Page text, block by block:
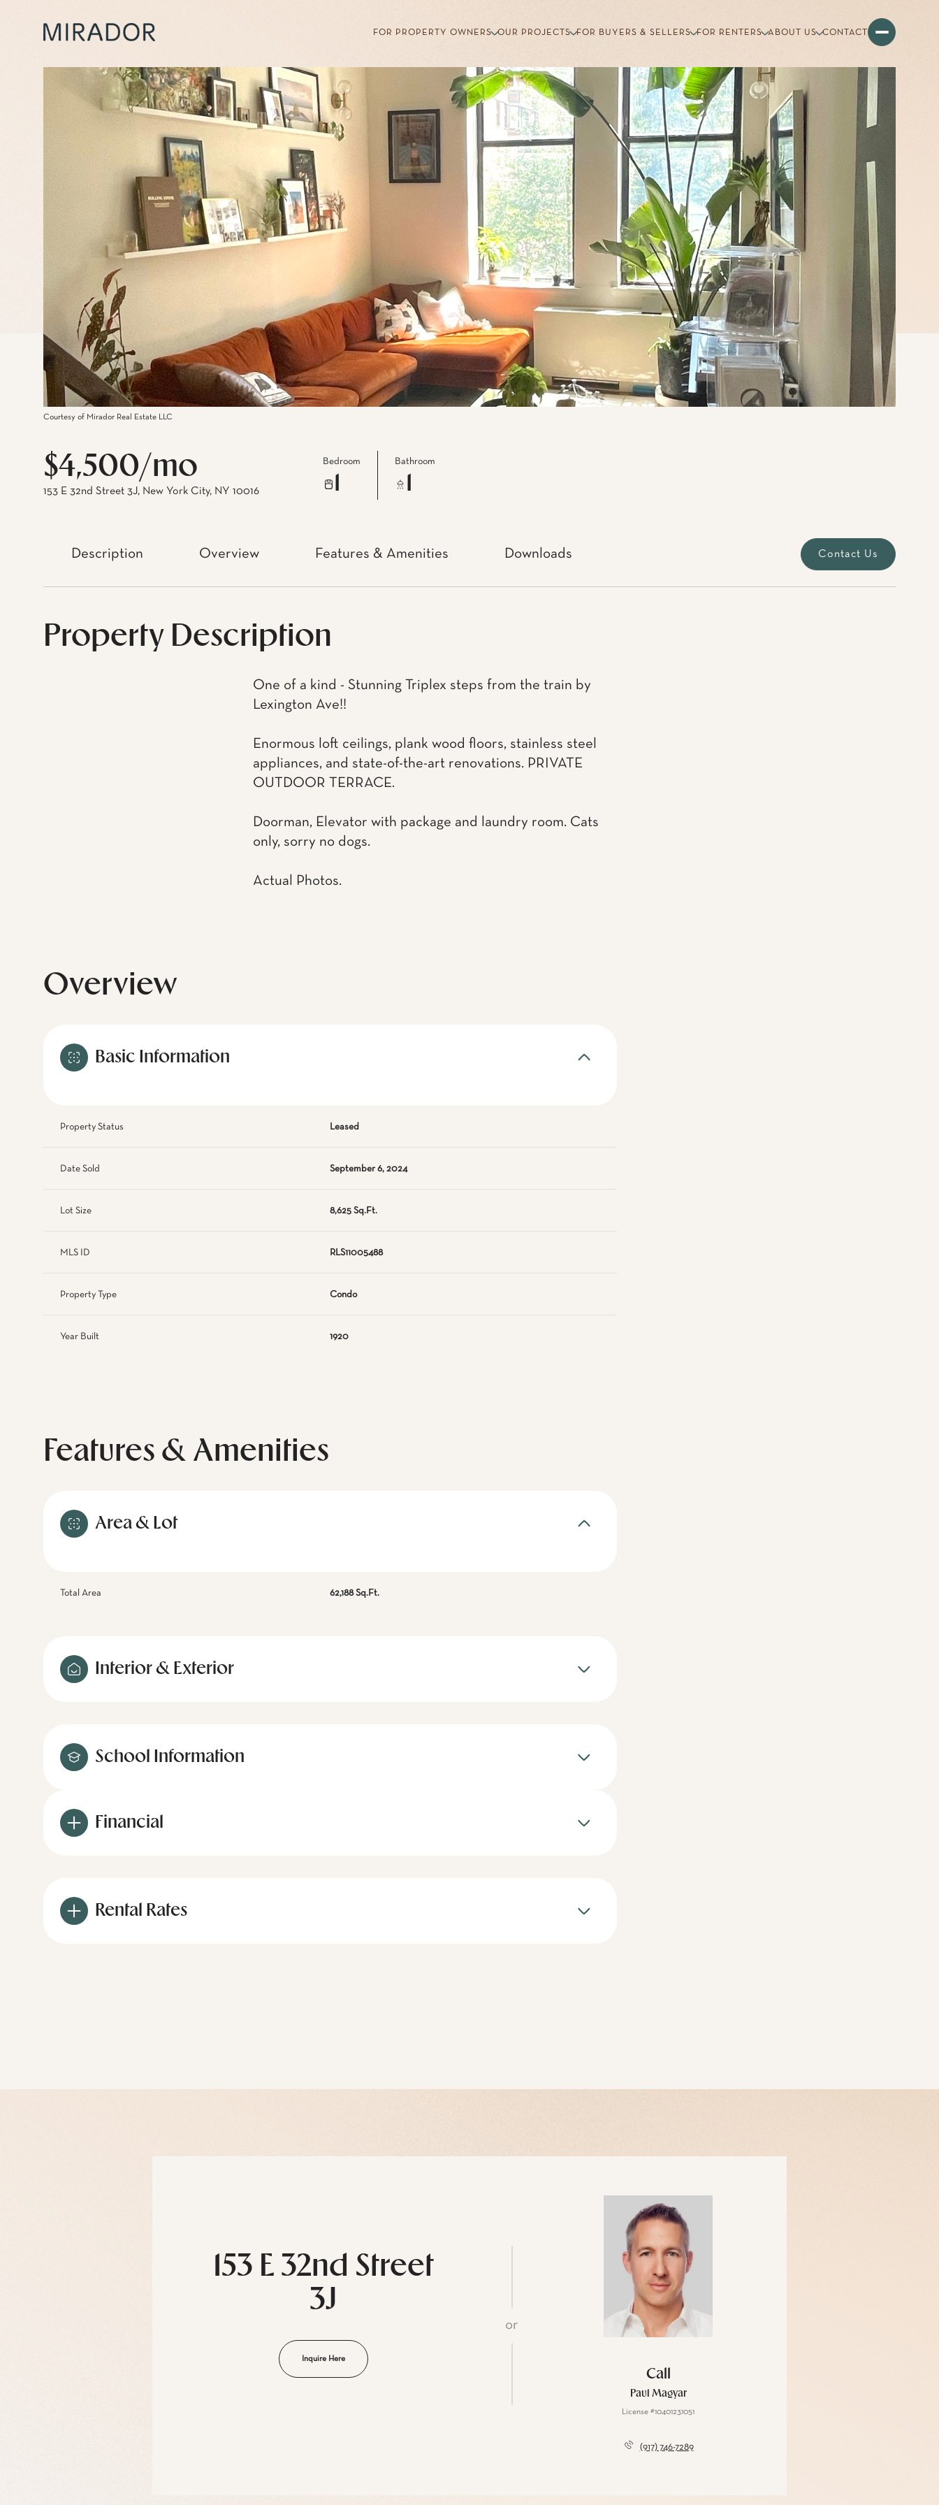
FOR PROPERTY OWNERS OUR PROJECTS FOR BUYERS & SELLERS FOR RENTERS ABOUT US CONTACT
Courtesy of Mirador Real Estate LLC
$4,500/mo
153 E 32nd Street 3J, New York City, NY 10016
Bedroom Bathroom
Description Overview Features & Amenities Downloads Contact Us
Property Description
One of a kind - Stunning Triplex steps from the train by
Lexington Ave!!
Enormous loft ceilings, plank wood floors, stainless steel
appliances, and state-of-the-art renovations. PRIVATE
OUTDOOR TERRACE.
Doorman, Elevator with package and laundry room. Cats
only, sorry no dogs.
Actual Photos.
Overview
Basic Information
Property Status Leased
Date Sold September 6, 2024
Lot Size 8,625 Sq.Ft.
MLS ID RLS11005488
Property Type Condo
Year Built 1920
Features & Amenities
Area & Lot
Total Area 62,188 Sq.Ft.
Interior & Exterior
School Information
Financial
Rental Rates
153 E 32nd Street
3J
Inquire Here
or
Call
Paul Magyar
License #10401231051
(917) 746-7289